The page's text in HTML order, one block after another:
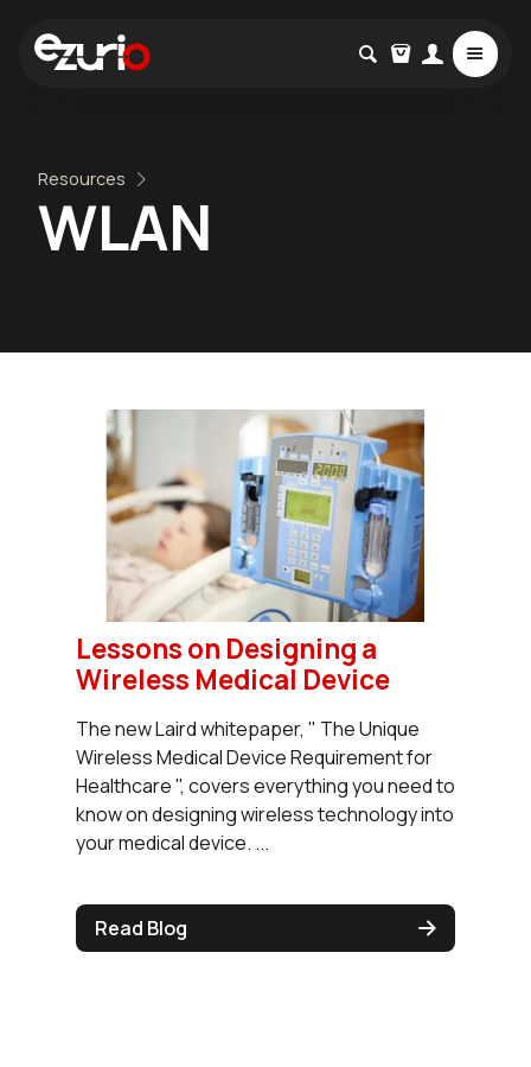
Resources
WLAN
Lessons on Designing a
Wireless Medical Device
The new Laird whitepaper, " The Unique
Wireless Medical Device Requirement for
Healthcare ", covers everything you need to
know on designing wireless technology into
your medical device. ...
Read Blog